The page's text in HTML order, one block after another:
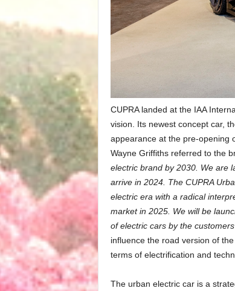
CUPRA landed at the IAA
vision. Its newest concept car,
appearance at the pre-opening
Wayne Griffiths referred to the
electric brand by 2030. We are
arrive in 2024. The CUPRA
electric era with a radical
market in 2025. We will be
of electric cars by the
influence the road version of
terms of electrification and
The urban electric car is a